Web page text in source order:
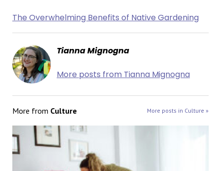
The Overwhelming Benefits of Native Gardening
Tianna Mignogna
More posts from Tianna Mignogna
More from Culture More posts in Culture »